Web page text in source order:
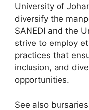
University of
diversify the
SANEDI and the
strive to employ
practices that
inclusion, and
opportunities.
See also